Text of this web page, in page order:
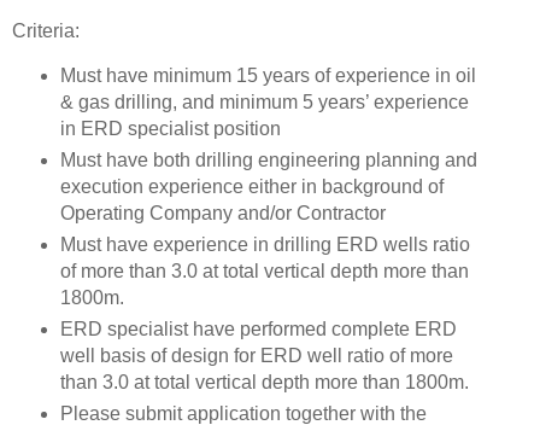
Criteria:
Must have minimum 15 years of experience in oil
& gas drilling, and minimum 5 years’ experience
in ERD specialist position
Must have both drilling engineering planning and
execution experience either in background of
Operating Company and/or Contractor
Must have experience in drilling ERD wells ratio
of more than 3.0 at total vertical depth more than
1800m.
ERD specialist have performed complete ERD
well basis of design for ERD well ratio of more
than 3.0 at total vertical depth more than 1800m.
Please submit application together with the